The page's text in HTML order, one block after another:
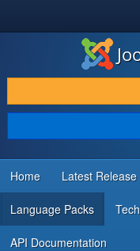
DOWNLOAD & EXTEND
DISCOVER & LEARN
COMMUNITY & SUPPORT
DEVELOPER RESOURCES
Home Latest Release
Language Packs
API Documentation